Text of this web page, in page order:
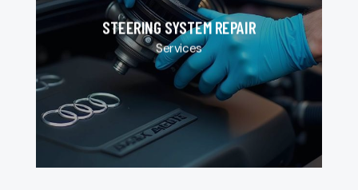
STEERING SYSTEM REPAIR
Services